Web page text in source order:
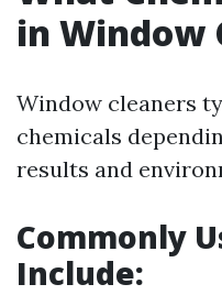
in Window
Window cleaners
chemicals
results and
Commonly
Include: